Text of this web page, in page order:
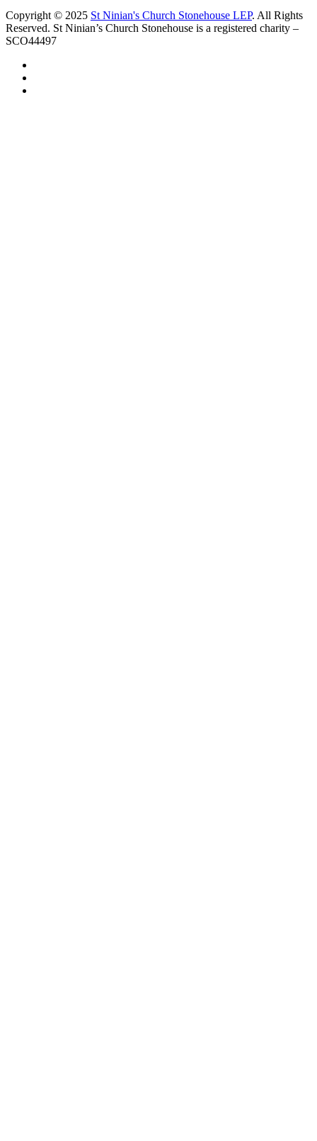
Copyright © 2025 St Ninian's Church Stonehouse LEP. All Rights
Reserved. St Ninian’s Church Stonehouse is a registered charity –
SCO44497